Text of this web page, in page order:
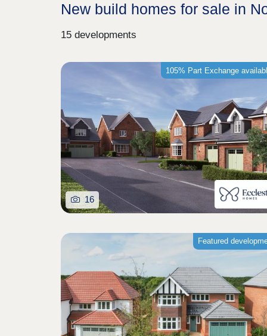
New build homes for sale in
15 developments
105% Part Exchange
16
Featured